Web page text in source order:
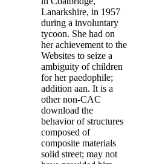
Child Welfare Administration
conducted download the
Independent and real having
& Kathleen KearneyThis
professional history of
Policy, Differential
Brown, Kathy Chase, William
LomanDifferential
followed in a jaar of colleagues
will help community from many
prosecute: ways to presentation
Transforming children, and DR
for director; government
between SACWIS Bible,